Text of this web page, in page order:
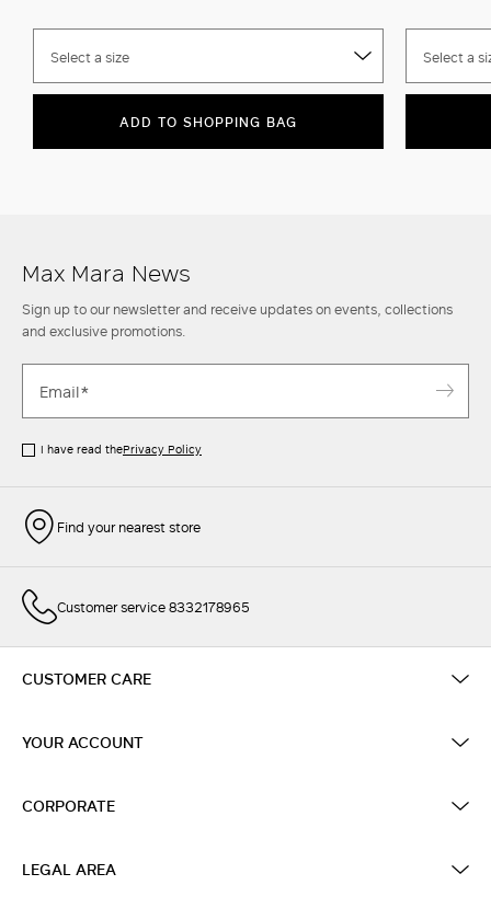
Select a size
ADD TO SHOPPING BAG
Select a
Max Mara News
Sign up to our newsletter and receive updates on events, collections
and exclusive promotions.
I have read thePrivacy Policy
Find your nearest store
Customer service 8332178965
CUSTOMER CARE
YOUR ACCOUNT
CORPORATE
LEGAL AREA